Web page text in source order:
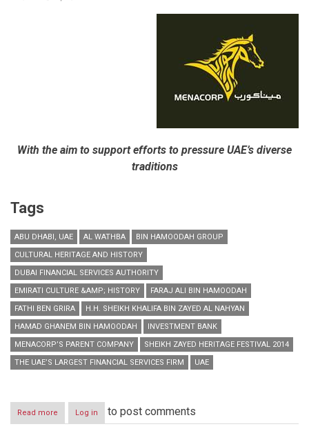
With the aim to support efforts to pressure UAE’s diverse
traditions
Tags
ABU DHABI, UAE AL WATHBA
BIN HAMOODAH GROUP
CULTURAL HERITAGE AND HISTORY
DUBAI FINANCIAL SERVICES AUTHORITY
EMIRATI CULTURE &AMP; HISTORY
FARAJ ALI BIN HAMOODAH
FATHI BEN GRIRA
H.H. SHEIKH KHALIFA BIN ZAYED AL NAHYAN
HAMAD GHANEM BIN HAMOODAH
INVESTMENT BANK
MENACORP’S PARENT COMPANY
SHEIKH ZAYED HERITAGE FESTIVAL 2014
THE UAE’S LARGEST FINANCIAL SERVICES FIRM
UAE
Read more about
MENACORP’s
Log in to post comments